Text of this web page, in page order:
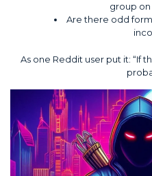
group on
Are there odd
As one Reddit user put it: “If